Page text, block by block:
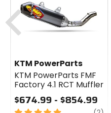
KTM PowerParts
KTM PowerParts FMF
Factory 4.1 RCT Muffler
$674.99 - $854.99
Previous